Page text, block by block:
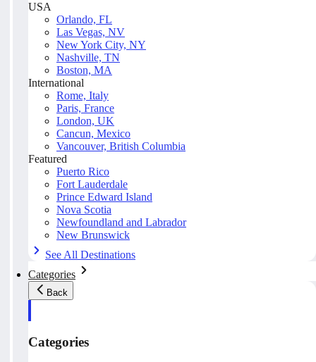
USA
Orlando, FL
Las Vegas, NV
New York City, NY
Nashville, TN
Boston, MA
International
Rome, Italy
Paris, France
London, UK
Cancun, Mexico
Vancouver, British Columbia
Featured
Puerto Rico
Fort Lauderdale
Prince Edward Island
Nova Scotia
Newfoundland and Labrador
New Brunswick
See All Destinations
Categories
Back
Categories